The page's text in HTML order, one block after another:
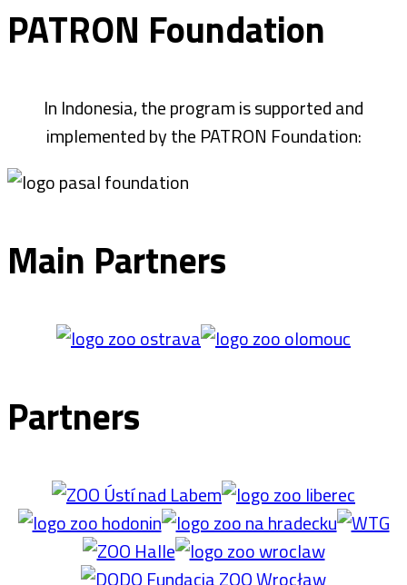
PATRON Foundation
In Indonesia, the program is supported and
implemented by the PATRON Foundation:
Main Partners
Partners